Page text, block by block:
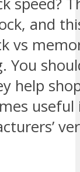
and
vs
You
help